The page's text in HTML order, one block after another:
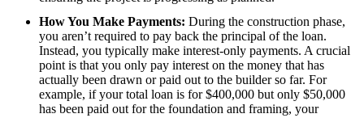
How You Make Payments: During the construction phase,
you aren’t required to pay back the principal of the loan.
Instead, you typically make interest-only payments. A crucial
point is that you only pay interest on the money that has
actually been drawn or paid out to the builder so far. For
example, if your total loan is for $400,000 but only $50,000
has been paid out for the foundation and framing, your